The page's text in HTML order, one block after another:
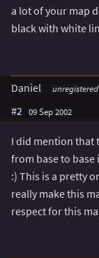
a lot of your map
black with white
Daniel unregistered
#2 09 Sep 2002
I did mention that
from base to
:) This is a pretty
really make this
respect for this